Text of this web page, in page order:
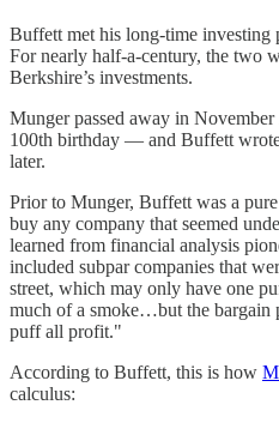
Buffett met his long-time investing
For nearly half-a-century, the two
Berkshire’s investments.
Munger passed away in
100th birthday — and Buffett
later.
Prior to Munger, Buffett was a
buy any company that seemed
learned from financial analysis
included subpar companies that
street, which may only have one
much of a smoke…but the bargain
puff all profit."
According to Buffett, this is how
calculus: